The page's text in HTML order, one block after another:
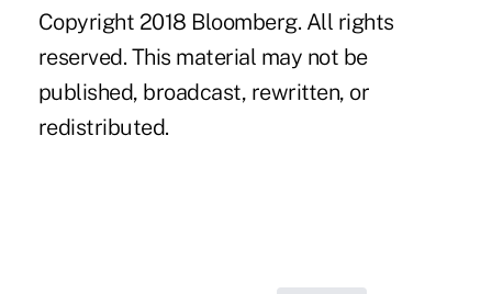
Copyright 2018 Bloomberg. All rights
reserved. This material may not be
published, broadcast, rewritten, or
redistributed.